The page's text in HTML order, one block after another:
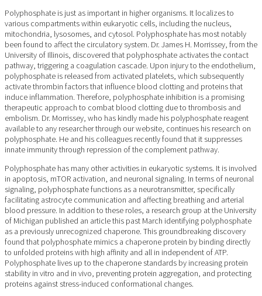
Polyphosphate is just as important in higher organisms. It localizes to
various compartments within eukaryotic cells, including the nucleus,
mitochondria, lysosomes, and cytosol. Polyphosphate has most notably
been found to affect the circulatory system. Dr. James H. Morrissey, from the
University of Illinois, discovered that polyphosphate activates the contact
pathway, triggering a coagulation cascade. Upon injury to the endothelium,
polyphosphate is released from activated platelets, which subsequently
activate thrombin factors that influence blood clotting and proteins that
induce inflammation. Therefore, polyphosphate inhibition is a promising
therapeutic approach to combat blood clotting due to thrombosis and
embolism. Dr. Morrissey, who has kindly made his polyphosphate reagent
available to any researcher through our website, continues his research on
polyphosphate. He and his colleagues recently found that it suppresses
innate immunity through repression of the complement pathway.
Polyphosphate has many other activities in eukaryotic systems. It is involved
in apoptosis, mTOR activation, and neuronal signaling. In terms of neuronal
signaling, polyphosphate functions as a neurotransmitter, specifically
facilitating astrocyte communication and affecting breathing and arterial
blood pressure. In addition to these roles, a research group at the University
of Michigan published an article this past March identifying polyphosphate
as a previously unrecognized chaperone. This groundbreaking discovery
found that polyphosphate mimics a chaperone protein by binding directly
to unfolded proteins with high affinity and all in independent of ATP.
Polyphosphate lives up to the chaperone standards by increasing protein
stability in vitro and in vivo, preventing protein aggregation, and protecting
proteins against stress-induced conformational changes.